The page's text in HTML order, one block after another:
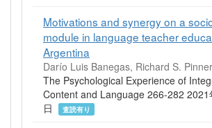
Motivations and synergy on a
module in language teacher
Argentina
Darío Luis Banegas, Richard S. Pinner
The Psychological Experience of
Content and Language 266-282 2021
日
査読有り